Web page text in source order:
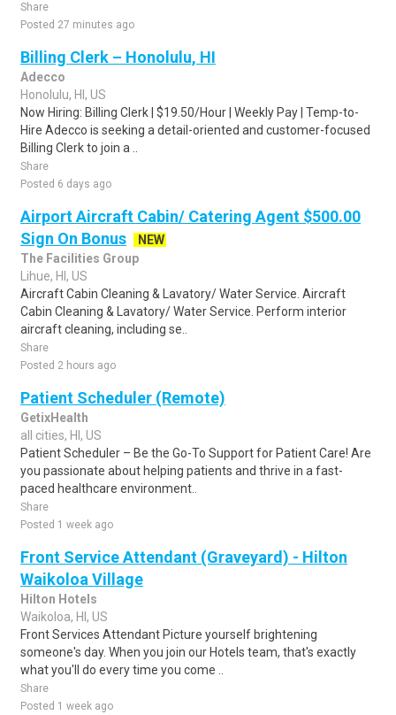
Share
Posted 27 minutes ago
Billing Clerk – Honolulu, HI
Adecco
Honolulu, HI, US
Now Hiring: Billing Clerk | $19.50/Hour | Weekly Pay | Temp-to-
Hire Adecco is seeking a detail-oriented and customer-focused
Billing Clerk to join a ..
Share
Posted 6 days ago
Airport Aircraft Cabin/ Catering Agent $500.00
Sign On Bonus
NEW
The Facilities Group
Lihue, HI, US
Aircraft Cabin Cleaning & Lavatory/ Water Service. Aircraft
Cabin Cleaning & Lavatory/ Water Service. Perform interior
aircraft cleaning, including se..
Share
Posted 2 hours ago
Patient Scheduler (Remote)
GetixHealth
all cities, HI, US
Patient Scheduler – Be the Go-To Support for Patient Care! Are
you passionate about helping patients and thrive in a fast-
paced healthcare environment..
Share
Posted 1 week ago
Front Service Attendant (Graveyard) - Hilton
Waikoloa Village
Hilton Hotels
Waikoloa, HI, US
Front Services Attendant Picture yourself brightening
someone's day. When you join our Hotels team, that's exactly
what you'll do every time you come ..
Share
Posted 1 week ago